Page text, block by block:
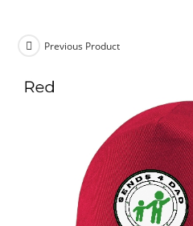
Previous Product